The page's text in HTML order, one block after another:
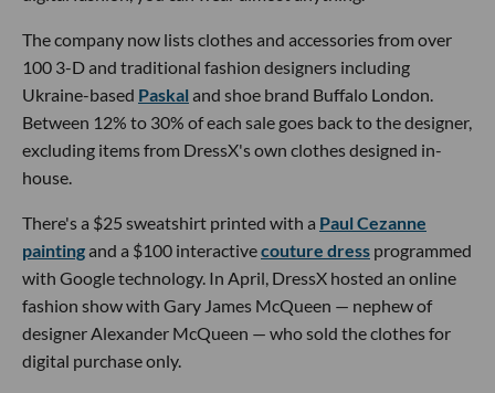
The company now lists clothes and accessories from over
100 3-D and traditional fashion designers including
Ukraine-based Paskal and shoe brand Buffalo London.
Between 12% to 30% of each sale goes back to the designer,
excluding items from DressX's own clothes designed in-
house.
There's a $25 sweatshirt printed with a Paul Cezanne
paintingand a $100 interactivecouture dress programmed
with Google technology. In April, DressX hosted an online
fashion show with Gary James McQueen — nephew of
designer Alexander McQueen — who sold the clothes for
digital purchase only.